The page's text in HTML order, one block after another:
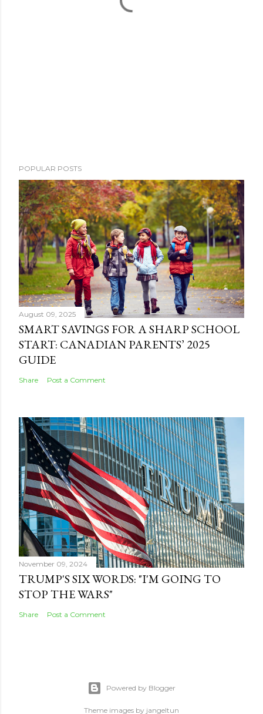
POPULAR POSTS
August 09, 2025
SMART SAVINGS FOR A SHARP SCHOOL
START: CANADIAN PARENTS’ 2025
GUIDE
Share Post a Comment
November 09, 2024
TRUMP'S SIX WORDS: "I'M GOING TO
STOP THE WARS"
Share Post a Comment
Powered by Blogger
Theme images by jangeltun